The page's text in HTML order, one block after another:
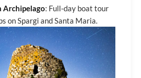
Archipelago: Full-day boat tour
on Spargi and Santa Maria.